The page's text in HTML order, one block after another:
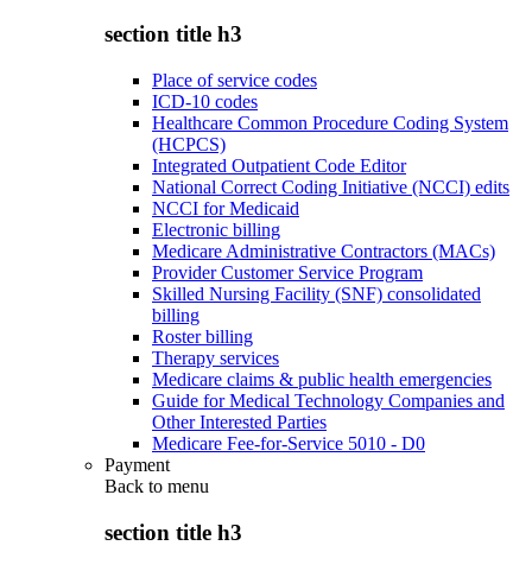
section title h3
Place of service codes
ICD-10 codes
Healthcare Common Procedure Coding System
(HCPCS)
Integrated Outpatient Code Editor
National Correct Coding Initiative (NCCI) edits
NCCI for Medicaid
Electronic billing
Medicare Administrative Contractors (MACs)
Provider Customer Service Program
Skilled Nursing Facility (SNF) consolidated
billing
Roster billing
Therapy services
Medicare claims & public health emergencies
Guide for Medical Technology Companies and
Other Interested Parties
Medicare Fee-for-Service 5010 - D0
Payment
Back to menu
section title h3